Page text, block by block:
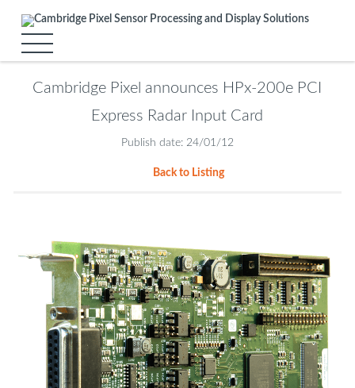
Cambridge Pixel announces HPx-200e PCI
Express Radar Input Card
Publish date: 24/01/12
Back to Listing